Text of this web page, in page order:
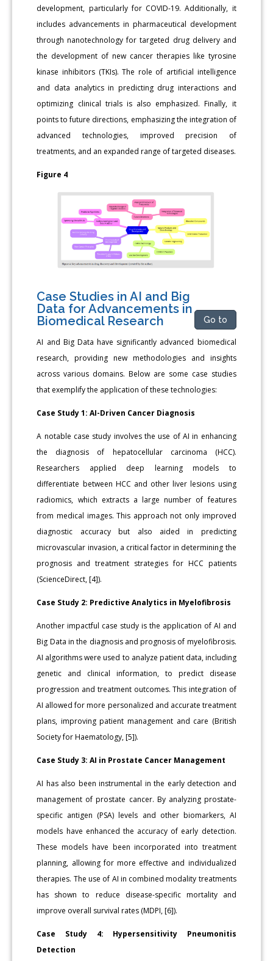
development, particularly for COVID-19. Additionally, it
includes advancements in pharmaceutical development
through nanotechnology for targeted drug delivery and
the development of new cancer therapies like tyrosine
kinase inhibitors (TKIs). The role of artificial intelligence
and data analytics in predicting drug interactions and
optimizing clinical trials is also emphasized. Finally, it
points to future directions, emphasizing the integration of
advanced technologies, improved precision of
treatments, and an expanded range of targeted diseases.
Figure 4
Case Studies in AI and Big
Data for Advancements in
Biomedical Research
Go to
AI and Big Data have significantly advanced biomedical
research, providing new methodologies and insights
across various domains. Below are some case studies
that exemplify the application of these technologies:
Case Study 1: AI-Driven Cancer Diagnosis
A notable case study involves the use of AI in enhancing
the diagnosis of hepatocellular carcinoma (HCC).
Researchers applied deep learning models to
differentiate between HCC and other liver lesions using
radiomics, which extracts a large number of features
from medical images. This approach not only improved
diagnostic accuracy but also aided in predicting
microvascular invasion, a critical factor in determining the
prognosis and treatment strategies for HCC patients
(ScienceDirect, [4]).
Case Study 2: Predictive Analytics in Myelofibrosis
Another impactful case study is the application of AI and
Big Data in the diagnosis and prognosis of myelofibrosis.
AI algorithms were used to analyze patient data, including
genetic and clinical information, to predict disease
progression and treatment outcomes. This integration of
AI allowed for more personalized and accurate treatment
plans, improving patient management and care (British
Society for Haematology, [5]).
Case Study 3: AI in Prostate Cancer Management
AI has also been instrumental in the early detection and
management of prostate cancer. By analyzing prostate-
specific antigen (PSA) levels and other biomarkers, AI
models have enhanced the accuracy of early detection.
These models have been incorporated into treatment
planning, allowing for more effective and individualized
therapies. The use of AI in combined modality treatments
has shown to reduce disease-specific mortality and
improve overall survival rates (MDPI, [6]).
Case Study 4: Hypersensitivity Pneumonitis
Detection